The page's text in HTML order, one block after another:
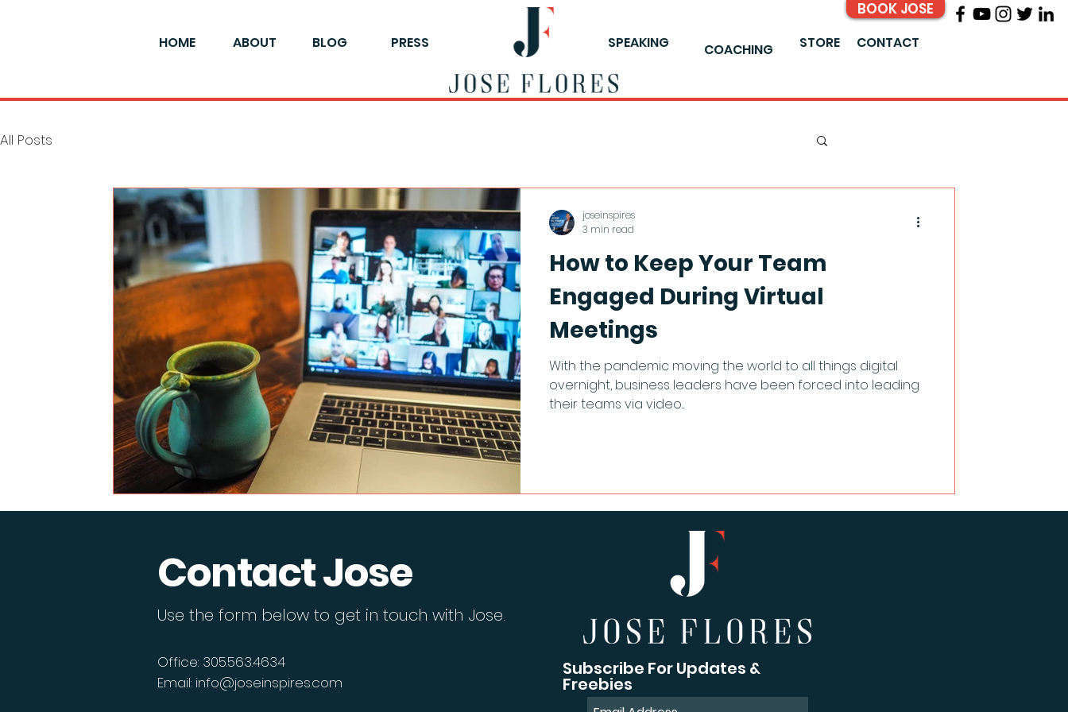
BOOK JOSE
HOME ABOUT BLOG PRESS SPEAKING COACHING STORE CONTACT
All Posts
How to Keep Your Team
Engaged During Virtual
Meetings
With the pandemic moving the world to all things digital
overnight, business leaders have been forced into leading
their teams via video...
joseinspires
3 min read
Contact Jose
Use the form below to get in touch with Jose.
Office: 305.563.4634
Email: info@joseinspires.com
Subscribe For Updates &
Freebies